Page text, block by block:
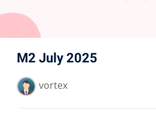
M2 July 2025
vortex